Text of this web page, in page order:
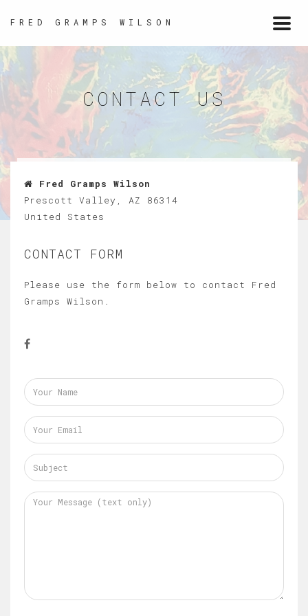
FRED GRAMPS WILSON
CONTACT US
Fred Gramps Wilson
Prescott Valley, AZ 86314
United States
CONTACT FORM
Please use the form below to contact Fred
Gramps Wilson.